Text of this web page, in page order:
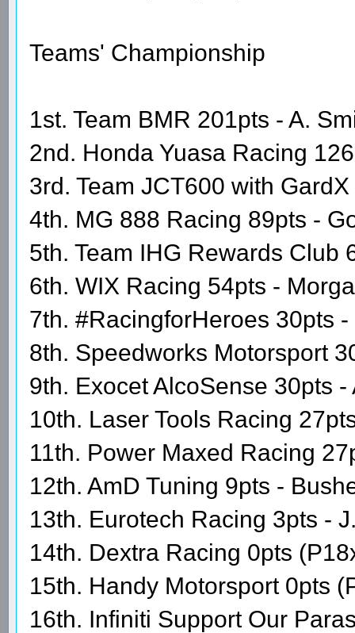
Teams' Championship
1st. Team BMR 201pts - A.
2nd. Honda Yuasa Racing
3rd. Team JCT600 with
4th. MG 888 Racing 89pts -
5th. Team IHG Rewards Club
6th. WIX Racing 54pts -
7th. #RacingforHeroes 30pts -
8th. Speedworks Motorsport
9th. Exocet AlcoSense 30pts -
10th. Laser Tools Racing
11th. Power Maxed Racing
12th. AmD Tuning 9pts -
13th. Eurotech Racing 3pts -
14th. Dextra Racing 0pts
15th. Handy Motorsport 0pts
16th. Infiniti Support Our